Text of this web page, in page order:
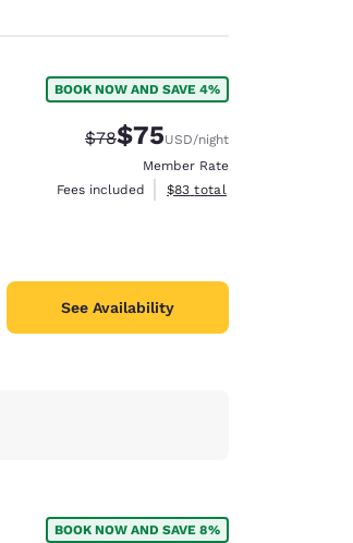
BOOK NOW AND SAVE 4%
Strikethrough Rate:
$78Discounted rate:
$75USD/night
Member Rate
Fees included
View estimated total details
$83 total
See Availability
BOOK NOW AND SAVE 8%